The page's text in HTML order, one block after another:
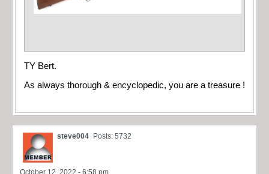
TY Bert.
As always thorough & encyclopedic, you are a treasure !
steve004 Posts: 5732
October 12, 2022 - 6:58 pm